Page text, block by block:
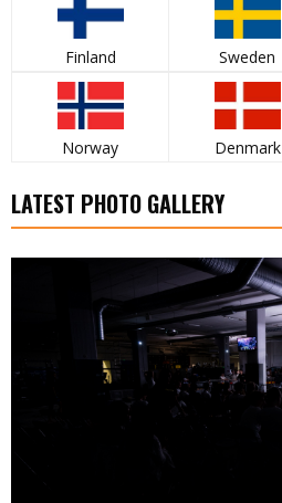
Finland Sweden
Norway Denmark
LATEST PHOTO GALLERY